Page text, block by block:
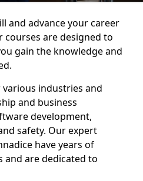
and advance your career
courses are designed to
gain the knowledge and
industries and
and business
development,
safety. Our expert
have years of
and are dedicated to